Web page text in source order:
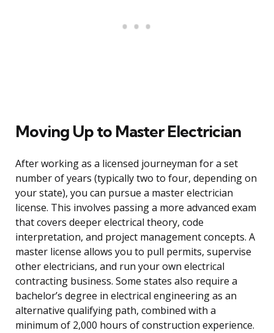
Moving Up to Master Electrician
After working as a licensed journeyman for a set
number of years (typically two to four, depending on
your state), you can pursue a master electrician
license. This involves passing a more advanced exam
that covers deeper electrical theory, code
interpretation, and project management concepts. A
master license allows you to pull permits, supervise
other electricians, and run your own electrical
contracting business. Some states also require a
bachelor’s degree in electrical engineering as an
alternative qualifying path, combined with a
minimum of 2,000 hours of construction experience.